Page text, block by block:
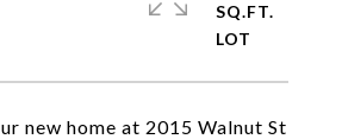
new home at 2015 Walnut St
SQ.FT.